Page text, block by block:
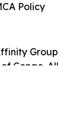
Group
Congo. All
Policy